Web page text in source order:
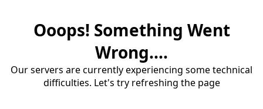
Ooops! Something Went
Wrong....
Our servers are currently experiencing some technical
difficulties. Let's try refreshing the page